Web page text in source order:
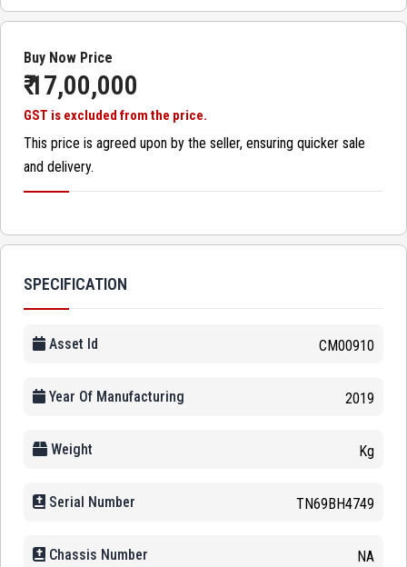
Buy Now Price
₹ 17,00,000
GST is excluded from the price.
This price is agreed upon by the seller, ensuring quicker sale
and delivery.
SPECIFICATION
Asset Id CM00910
Year Of Manufacturing 2019
Weight Kg
Serial Number TN69BH4749
Chassis Number NA